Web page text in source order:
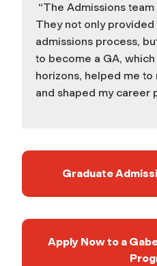
“The Admissions
They not only
admissions process,
to become a GA,
horizons, helped me
and shaped my career
Graduate
Apply Now to a